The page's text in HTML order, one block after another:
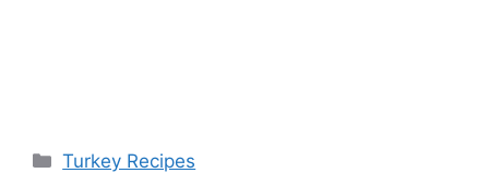
Categories
Turkey Recipes